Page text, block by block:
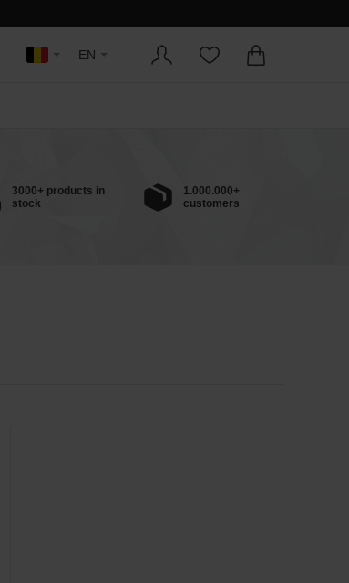
EN
3000+ products in
stock
1.000.000+
customers